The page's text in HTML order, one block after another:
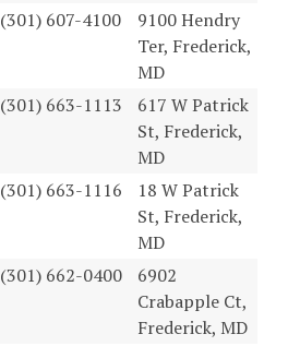
(301) 607-4100
9100 Hendry
Ter, Frederick,
MD
(301) 663-1113
617 W Patrick
St, Frederick,
MD
(301) 663-1116
18 W Patrick
St, Frederick,
MD
(301) 662-0400
6902
Crabapple Ct,
Frederick, MD